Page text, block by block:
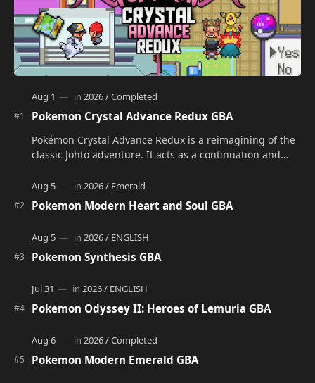
Pokemon Crystal Advance Redux GBA
Pokémon Crystal Advance Redux is a reimagining of the
classic Johto adventure. It acts as a continuation and
Pokemon Modern Heart and Soul GBA
Pokemon Synthesis GBA
Pokemon Odyssey II: Heroes of Lemuria GBA
Pokemon Modern Emerald GBA